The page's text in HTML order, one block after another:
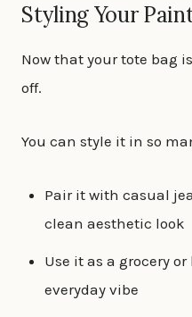
Styling Your
Now that your tote bag
off.
You can style it in so
Pair it with casual
clean aesthetic look
Use it as a grocery
everyday vibe